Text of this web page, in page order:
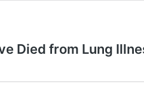
Died from Lung